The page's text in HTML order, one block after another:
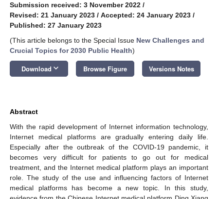
Submission received: 3 November 2022 /
Revised: 21 January 2023 / Accepted: 24 January 2023 /
Published: 27 January 2023
(This article belongs to the Special Issue New Challenges and
Crucial Topics for 2030 Public Health)
Download keyboard_arrow_down Browse Figure Versions Notes
Abstract
With the rapid development of Internet information technology,
Internet medical platforms are gradually entering daily life.
Especially after the outbreak of the COVID-19 pandemic, it
becomes very difficult for patients to go out for medical
treatment, and the Internet medical platform plays an important
role. The study of the use and influencing factors of Internet
medical platforms has become a new topic. In this study,